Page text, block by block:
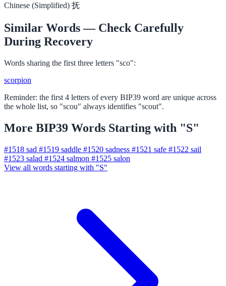
Chinese (Simplified) 抚
Similar Words — Check Carefully
During Recovery
Words sharing the first three letters "sco":
scorpion
Reminder: the first 4 letters of every BIP39 word are unique across
the whole list, so "scou" always identifies "scout".
More BIP39 Words Starting with "S"
#1518 sad #1519 saddle #1520 sadness #1521 safe #1522 sail
#1523 salad #1524 salmon #1525 salon
View all words starting with "S"